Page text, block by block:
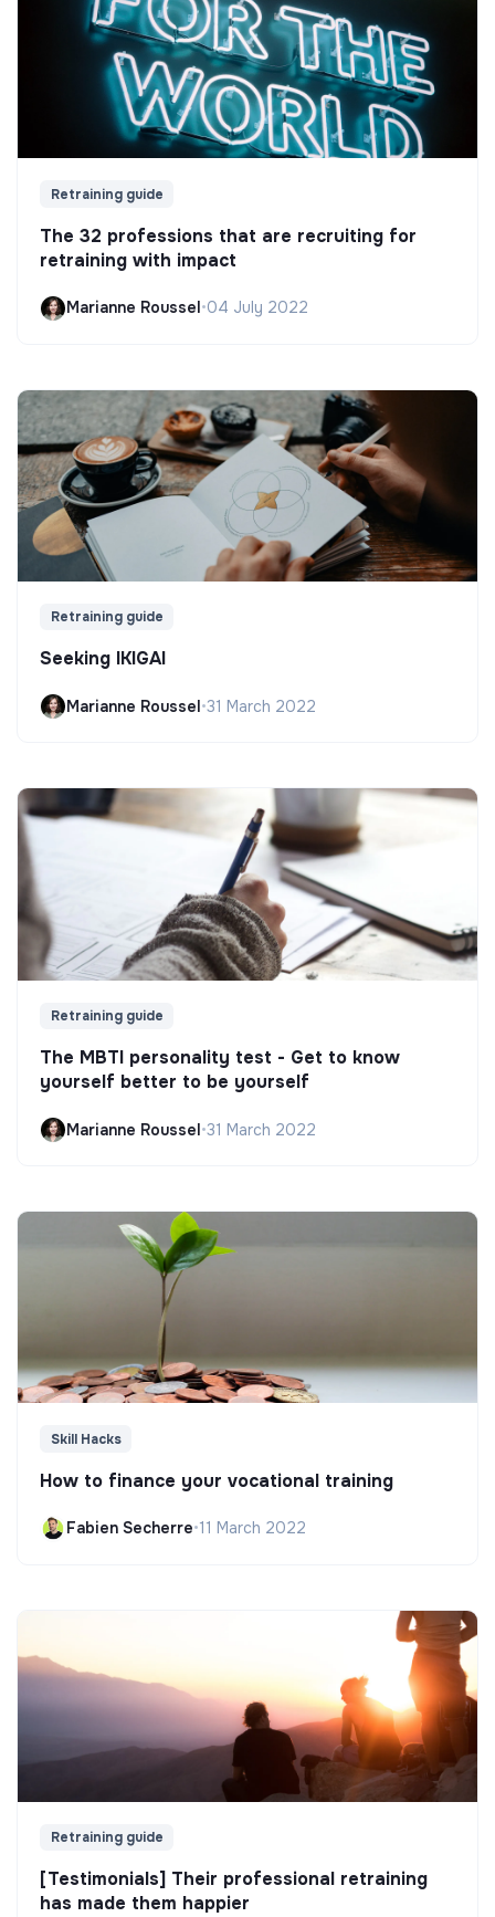
Retraining guide
The 32 professions that are recruiting for
retraining with impact
Marianne Roussel•04 July 2022
Retraining guide
Seeking IKIGAI
Marianne Roussel•31 March 2022
Retraining guide
The MBTI personality test - Get to know
yourself better to be yourself
Marianne Roussel•31 March 2022
Skill Hacks
How to finance your vocational training
Fabien Secherre•11 March 2022
Retraining guide
[Testimonials] Their professional retraining
has made them happier